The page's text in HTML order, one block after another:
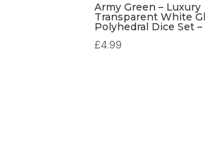
Army Green – Luxury
Transparent White
Polyhedral Dice Set –
£4.99